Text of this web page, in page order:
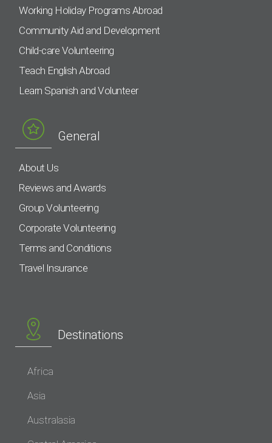
Working Holiday Programs Abroad
Community Aid and Development
Child-care Volunteering
Teach English Abroad
Learn Spanish and Volunteer
General
About Us
Reviews and Awards
Group Volunteering
Corporate Volunteering
Terms and Conditions
Travel Insurance
Destinations
Africa
Asia
Australasia